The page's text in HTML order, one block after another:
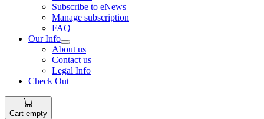
Subscribe to eNews
Manage subscription
FAQ
Our Info
About us
Contact us
Legal Info
Check Out
Cart empty